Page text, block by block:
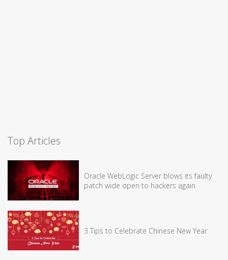
Top Articles
Oracle WebLogic Server blows its faulty
patch wide open to hackers again
3 Tips to Celebrate Chinese New Year